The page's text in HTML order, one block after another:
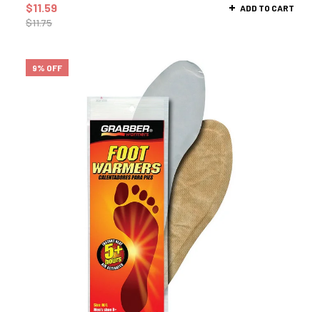
$11.75
$11.59 ADD TO CART
9% OFF